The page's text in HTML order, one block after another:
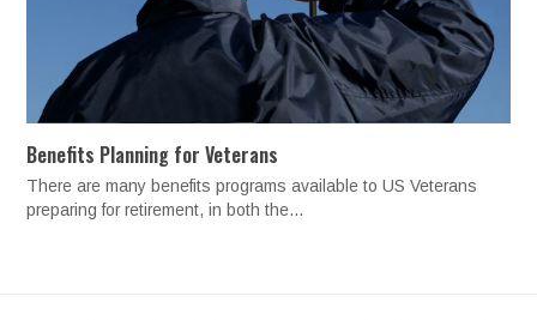
Benefits Planning for Veterans
There are many benefits programs available to US Veterans
preparing for retirement, in both the…